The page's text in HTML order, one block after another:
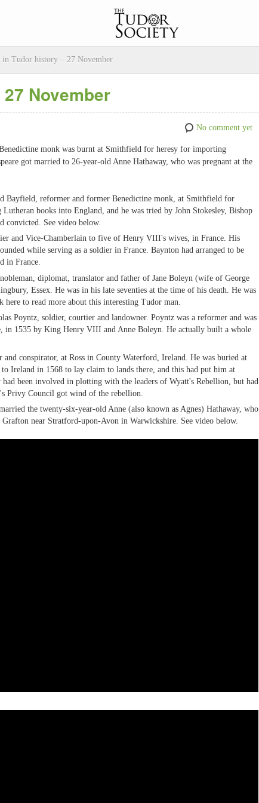
in Tudor history – 27 November
November
No comment yet
monk was burnt at Smithfield for heresy for importing
got married to 26-year-old Anne Hathaway, who was pregnant at the
Bayfield, reformer and former Benedictine monk, at Smithfield for
books into England, and he was tried by John Stokesley, Bishop
convicted. See video below.
and Vice-Chamberlain to five of Henry VIII's wives, in France. His
while serving as a soldier in France. Baynton had arranged to be
in France.
diplomat, translator and father of Jane Boleyn (wife of George
Essex. He was in his late seventies at the time of his death. He was
to read more about this interesting Tudor man.
Poyntz, soldier, courtier and landowner. Poyntz was a reformer and was
in 1535 by King Henry VIII and Anne Boleyn. He actually built a whole
conspirator, at Ross in County Waterford, Ireland. He was buried at
Ireland in 1568 to lay claim to lands there, and this had put him at
been involved in plotting with the leaders of Wyatt's Rebellion, but had
Privy Council got wind of the rebellion.
the twenty-six-year-old Anne (also known as Agnes) Hathaway, who
near Stratford-upon-Avon in Warwickshire. See video below.